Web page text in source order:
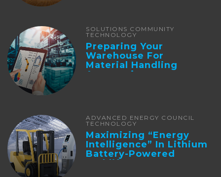
SOLUTIONS COMMUNITY
TECHNOLOGY
Preparing Your
Warehouse For
Material Handling
Automation
ADVANCED ENERGY COUNCIL
TECHNOLOGY
Maximizing “Energy
Intelligence” In Lithium
Battery-Powered
Forklifts